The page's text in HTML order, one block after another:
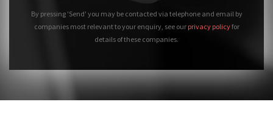
By pressing 'Send' you may be contacted via telephone and email by
companies most relevant to your enquiry, see our privacy policyfor
details of these companies.